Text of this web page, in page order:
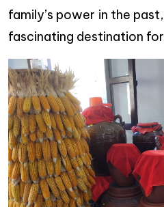
family’s power in the
fascinating destination